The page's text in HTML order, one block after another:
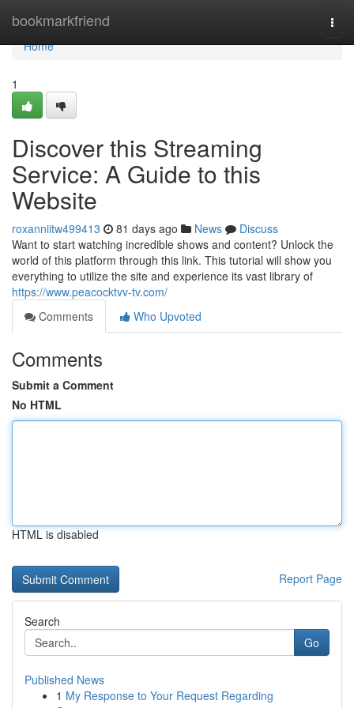
bookmarkfriend
Home
Home
1
Discover this Streaming
Service: A Guide to this
Website
roxanniitw499413 81 days ago News
Discuss
Want to start watching incredible shows and content? Unlock the
world of this platform through this link. This tutorial will show you
everything to utilize the site and experience its vast library of
https://www.peacocktvv-tv.com/
Comments
Who Upvoted
Comments
Submit a Comment
No HTML
HTML is disabled
Report Page
Search
Go
Published News
1 My Response to Your Request Regarding